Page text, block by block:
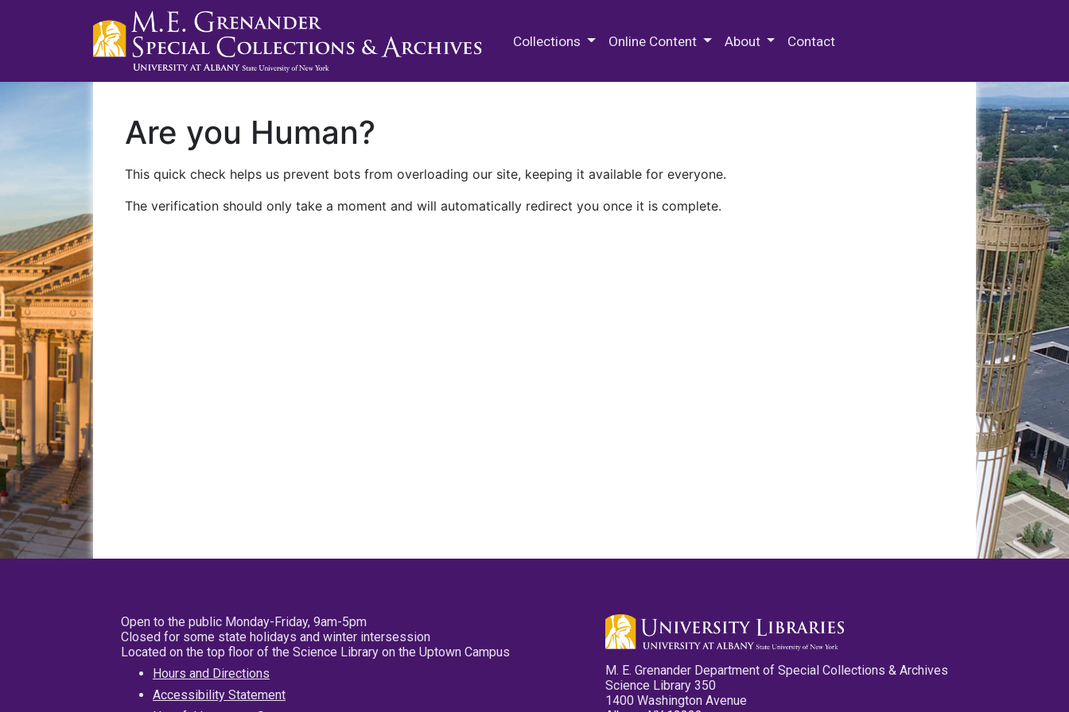
Collections Online Content About Contact
Are you Human?
This quick check helps us prevent bots from overloading our site, keeping it available for everyone.
The verification should only take a moment and will automatically redirect you once it is complete.
Open to the public Monday-Friday, 9am-5pm
Closed for some state holidays and winter intersession
Located on the top floor of the Science Library on the Uptown Campus
Hours and Directions
Accessibility Statement
M. E. Grenander Department of Special Collections & Archives
Science Library 350
1400 Washington Avenue